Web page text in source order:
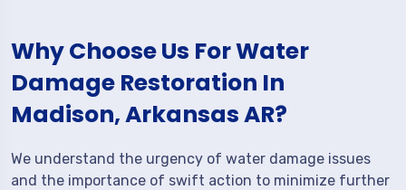
Why Choose Us For Water
Damage Restoration In
Madison, Arkansas AR?
We understand the urgency of water damage issues
and the importance of swift action to minimize further